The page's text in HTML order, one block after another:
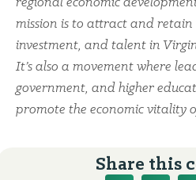
mission is to attract and retain
investment, and talent in
It’s also a movement where
government, and higher
promote the economic vitality
Share this